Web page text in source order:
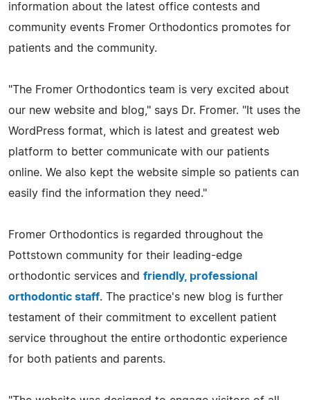
information about the latest office contests and
community events Fromer Orthodontics promotes for
patients and the community.
"The Fromer Orthodontics team is very excited about
our new website and blog," says Dr. Fromer. "It uses the
WordPress format, which is latest and greatest web
platform to better communicate with our patients
online. We also kept the website simple so patients can
easily find the information they need."
Fromer Orthodontics is regarded throughout the
Pottstown community for their leading-edge
orthodontic services and friendly, professional
orthodontic staff. The practice's new blog is further
testament of their commitment to excellent patient
service throughout the entire orthodontic experience
for both patients and parents.